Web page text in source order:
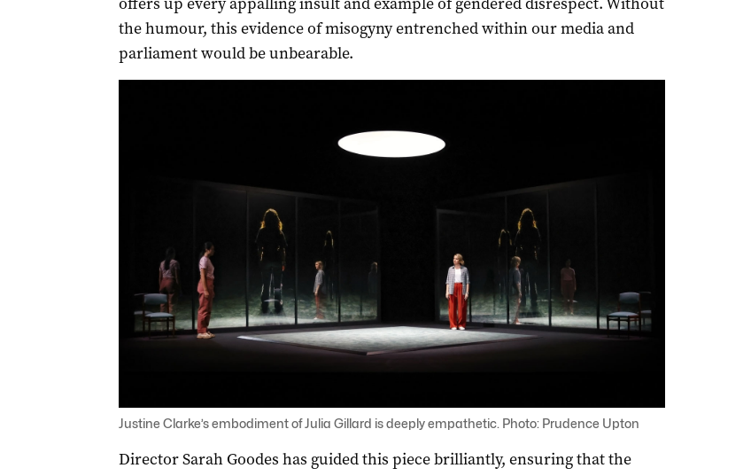
the humour, this evidence of misogyny entrenched within our media and
parliament would be unbearable.
Justine Clarke’s embodiment of Julia Gillard is deeply empathetic. Photo: Prudence Upton
Director Sarah Goodes has guided this piece brilliantly, ensuring that the